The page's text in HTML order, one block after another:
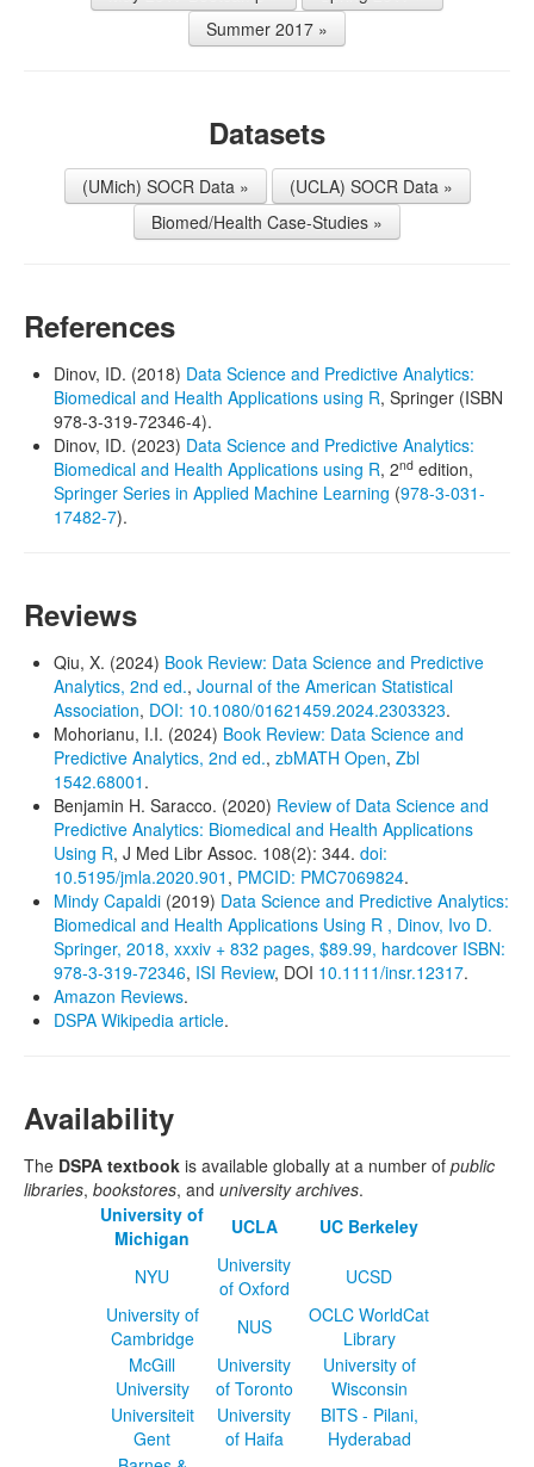
Summer 2017 »
Datasets
(UMich) SOCR Data »
(UCLA) SOCR Data »
Biomed/Health Case-Studies »
References
Dinov, ID. (2018) Data Science and Predictive Analytics:
Biomedical and Health Applications using R, Springer (ISBN
978-3-319-72346-4).
Dinov, ID. (2023) Data Science and Predictive Analytics:
Biomedical and Health Applications using R, 2nd edition,
Springer Series in Applied Machine Learning (978-3-031-
17482-7).
Reviews
Qiu, X. (2024) Book Review: Data Science and Predictive
Analytics, 2nd ed., Journal of the American Statistical
Association, DOI: 10.1080/01621459.2024.2303323.
Mohorianu, I.I. (2024) Book Review: Data Science and
Predictive Analytics, 2nd ed., zbMATH Open, Zbl
1542.68001 .
Benjamin H. Saracco. (2020) Review of Data Science and
Predictive Analytics: Biomedical and Health Applications
Using R, J Med Libr Assoc. 108(2): 344. doi:
10.5195/jmla.2020.901 , PMCID: PMC7069824.
Mindy Capaldi (2019) Data Science and Predictive Analytics:
Biomedical and Health Applications Using R , Dinov, Ivo D.
Springer, 2018, xxxiv + 832 pages, $89.99, hardcover ISBN:
978‐3‐319‐72346, ISI Review, DOI 10.1111/insr.12317.
Amazon Reviews.
DSPA Wikipedia article.
Availability
The DSPA textbook is available globally at a number of public
libraries, bookstores, and university archives.
University of
Michigan
UCLA UC Berkeley
NYU
University
of Oxford
UCSD
University of
Cambridge
NUS
OCLC WorldCat
Library
McGill
University
University
of Toronto
University of
Wisconsin
Universiteit
Gent
University
of Haifa
BITS - Pilani,
Hyderabad